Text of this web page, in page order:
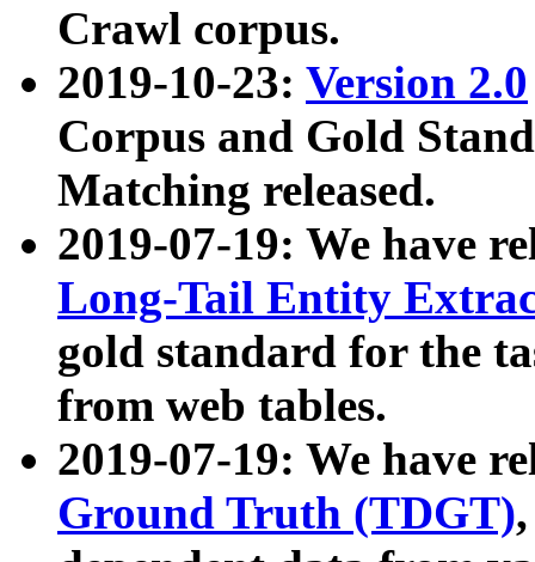
Crawl corpus.
2019-10-23: Version 2.0
Corpus and Gold
Matching released.
2019-07-19: We have
Long-Tail Entity
gold standard for the
from web tables.
2019-07-19: We have
Ground Truth (TDGT)